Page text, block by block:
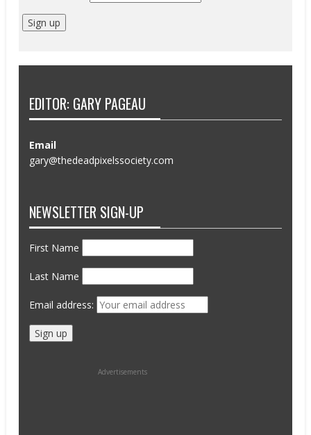
EDITOR: GARY PAGEAU
Email
gary@thedeadpixelssociety.com
NEWSLETTER SIGN-UP
First Name
Last Name
Email address:
Advertisements